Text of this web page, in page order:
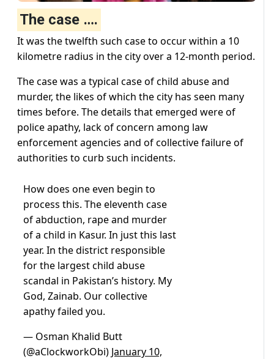
The case ….
It was the twelfth such case to occur within a 10
kilometre radius in the city over a 12-month period.
The case was a typical case of child abuse and
murder, the likes of which the city has seen many
times before. The details that emerged were of
police apathy, lack of concern among law
enforcement agencies and of collective failure of
authorities to curb such incidents.
How does one even begin to
process this. The eleventh case
of abduction, rape and murder
of a child in Kasur. In just this last
year. In the district responsible
for the largest child abuse
scandal in Pakistan’s history. My
God, Zainab. Our collective
apathy failed you.
— Osman Khalid Butt
(@aClockworkObi) January 10,